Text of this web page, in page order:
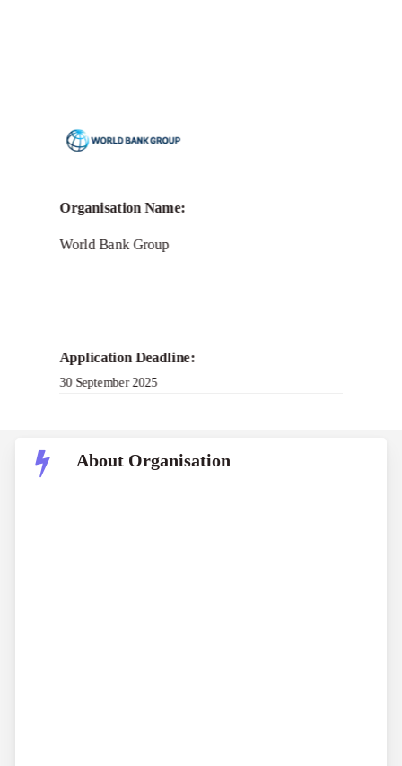
Organisation Name:
World Bank Group
Application Deadline:
30 September 2025
About Organisation